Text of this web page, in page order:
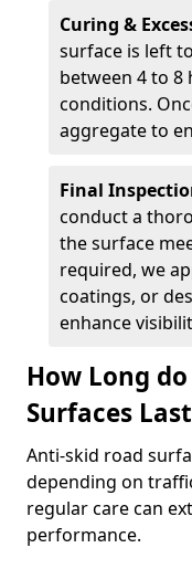
Curing &
surface is left
between 4 to
conditions.
aggregate to
Final
conduct a
the surface
required, we
coatings, or
enhance
How Long
Surfaces
Anti-skid road
depending on
regular care can
performance.